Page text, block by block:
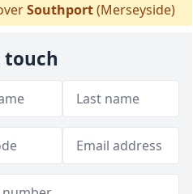
Southport(Merseyside)
touch